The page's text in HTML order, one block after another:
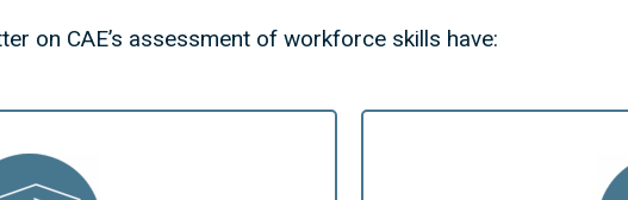
on CAE’s assessment of workforce skills have: